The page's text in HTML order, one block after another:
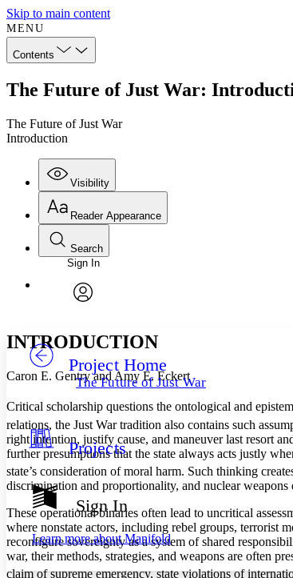
Skip to main content
MENU
Contents
The Future of Just War:
The Future of Just War
Introduction
Visibility
Annotations
Others
Your highlights
Resources
Show all
Show all Hide all
Reader Appearance
Font
Font style
Decrease font size
Color Scheme
Light
Dark
Annotation contrast
abc Low
abc High
Margins
Search
Enter search criteria
Search within:
Sign In
Project Home
The Future of Just War
Projects
Sign In
Learn more aboutManifold
INTRODUCTION
Caron E. Gentry and Amy E. Eckert
Critical scholarship questions the ontological and
relations, the Just War tradition also contains such
right intention, justify cause, and maneuver last resort
further presumptions that the state always acts justly
state’s consideration of moral harm. Such thinking
discrimination and proportionality, and nuclear
These operational binaries often lead to uncritical
where nonstate actors, including rebel groups, terrorist
reconfigure sovereignty as a system of shared
war, their methods, strategies, and weapons are often
claim of supreme emergency, state violations of